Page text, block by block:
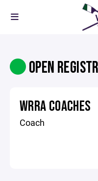
OPEN
WRRA COACHES
Coach